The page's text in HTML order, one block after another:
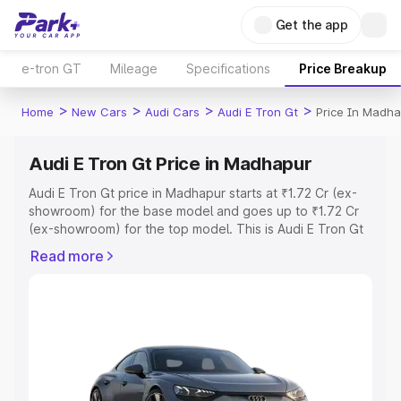
Get the app
e-tron GT Mileage Specifications Price Breakup
Home > New Cars > Audi Cars > Audi E Tron Gt > Price In
Audi E Tron Gt Price in Madhapur
Audi E Tron Gt price in Madhapur starts at ₹1.72 Cr (ex-
showroom) for the base model and goes up to ₹1.72 Cr
(ex-showroom) for the top model. This is Audi E Tron Gt
Registration Cost, Insurance Cost. Explore the complete
Explore Cars by Price Range
Cars Under 4 Lakhs|Cars Under 5 Lakhs|Cars Under 6
Read more